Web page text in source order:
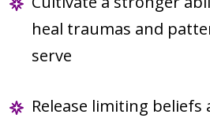
heal traumas and
serve
Release limiting